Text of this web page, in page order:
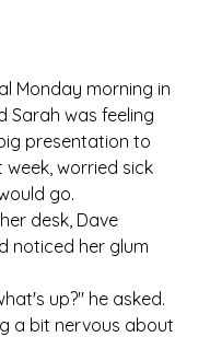
Monday morning in
Sarah was feeling
presentation to
worried sick
go.
desk, Dave
noticed her glum
up?" he asked.
a bit nervous about